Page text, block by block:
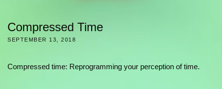
Compressed Time
SEPTEMBER 13, 2018
Compressed time: Reprogramming your perception of time.